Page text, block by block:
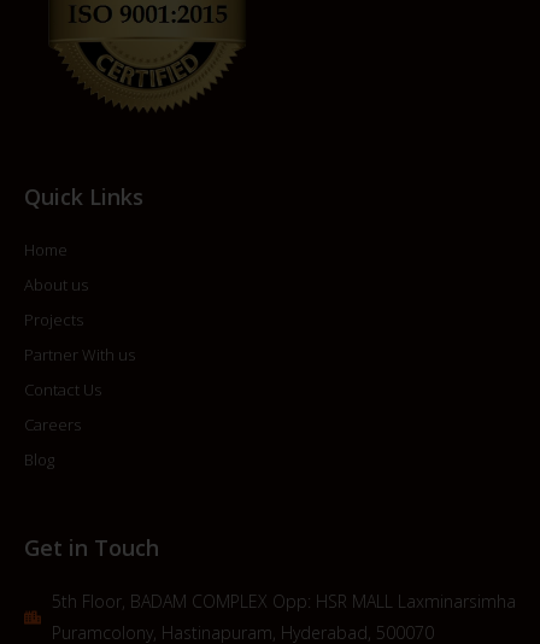
Quick Links
Home
About us
Projects
Partner With us
Contact Us
Careers
Blog
Get in Touch
5th Floor, BADAM COMPLEX Opp: HSR MALL Laxminarsimha
Puramcolony, Hastinapuram, Hyderabad, 500070